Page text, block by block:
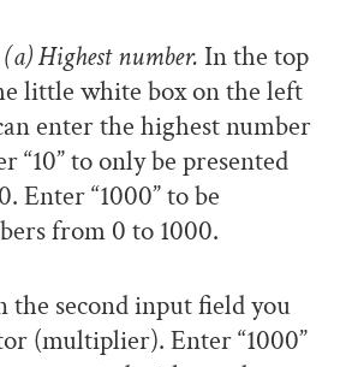
(a) Highest number. In the top
little white box on the left
enter the highest number
“10” to only be presented
Enter “1000” to be
from 0 to 1000.
the second input field you
(multiplier). Enter “1000”